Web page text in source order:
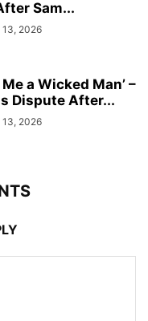
Sam...
2026
Me a Wicked Man’ –
Dispute After...
2026